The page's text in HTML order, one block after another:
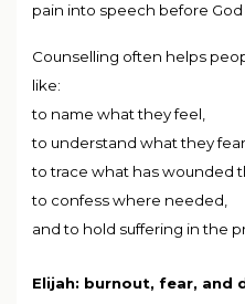
pain into speech before God
Counselling often helps
like:
to name what they feel,
to understand what they
to trace what has wounded
to confess where needed,
and to hold suffering in the
Elijah: burnout, fear, and